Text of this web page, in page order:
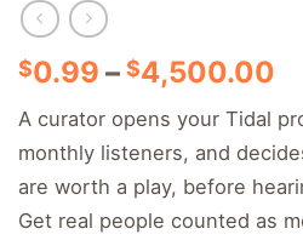
$0.99 – $4,500.00
A curator opens your Tidal
monthly listeners, and
are worth a play, before
Get real people counted as